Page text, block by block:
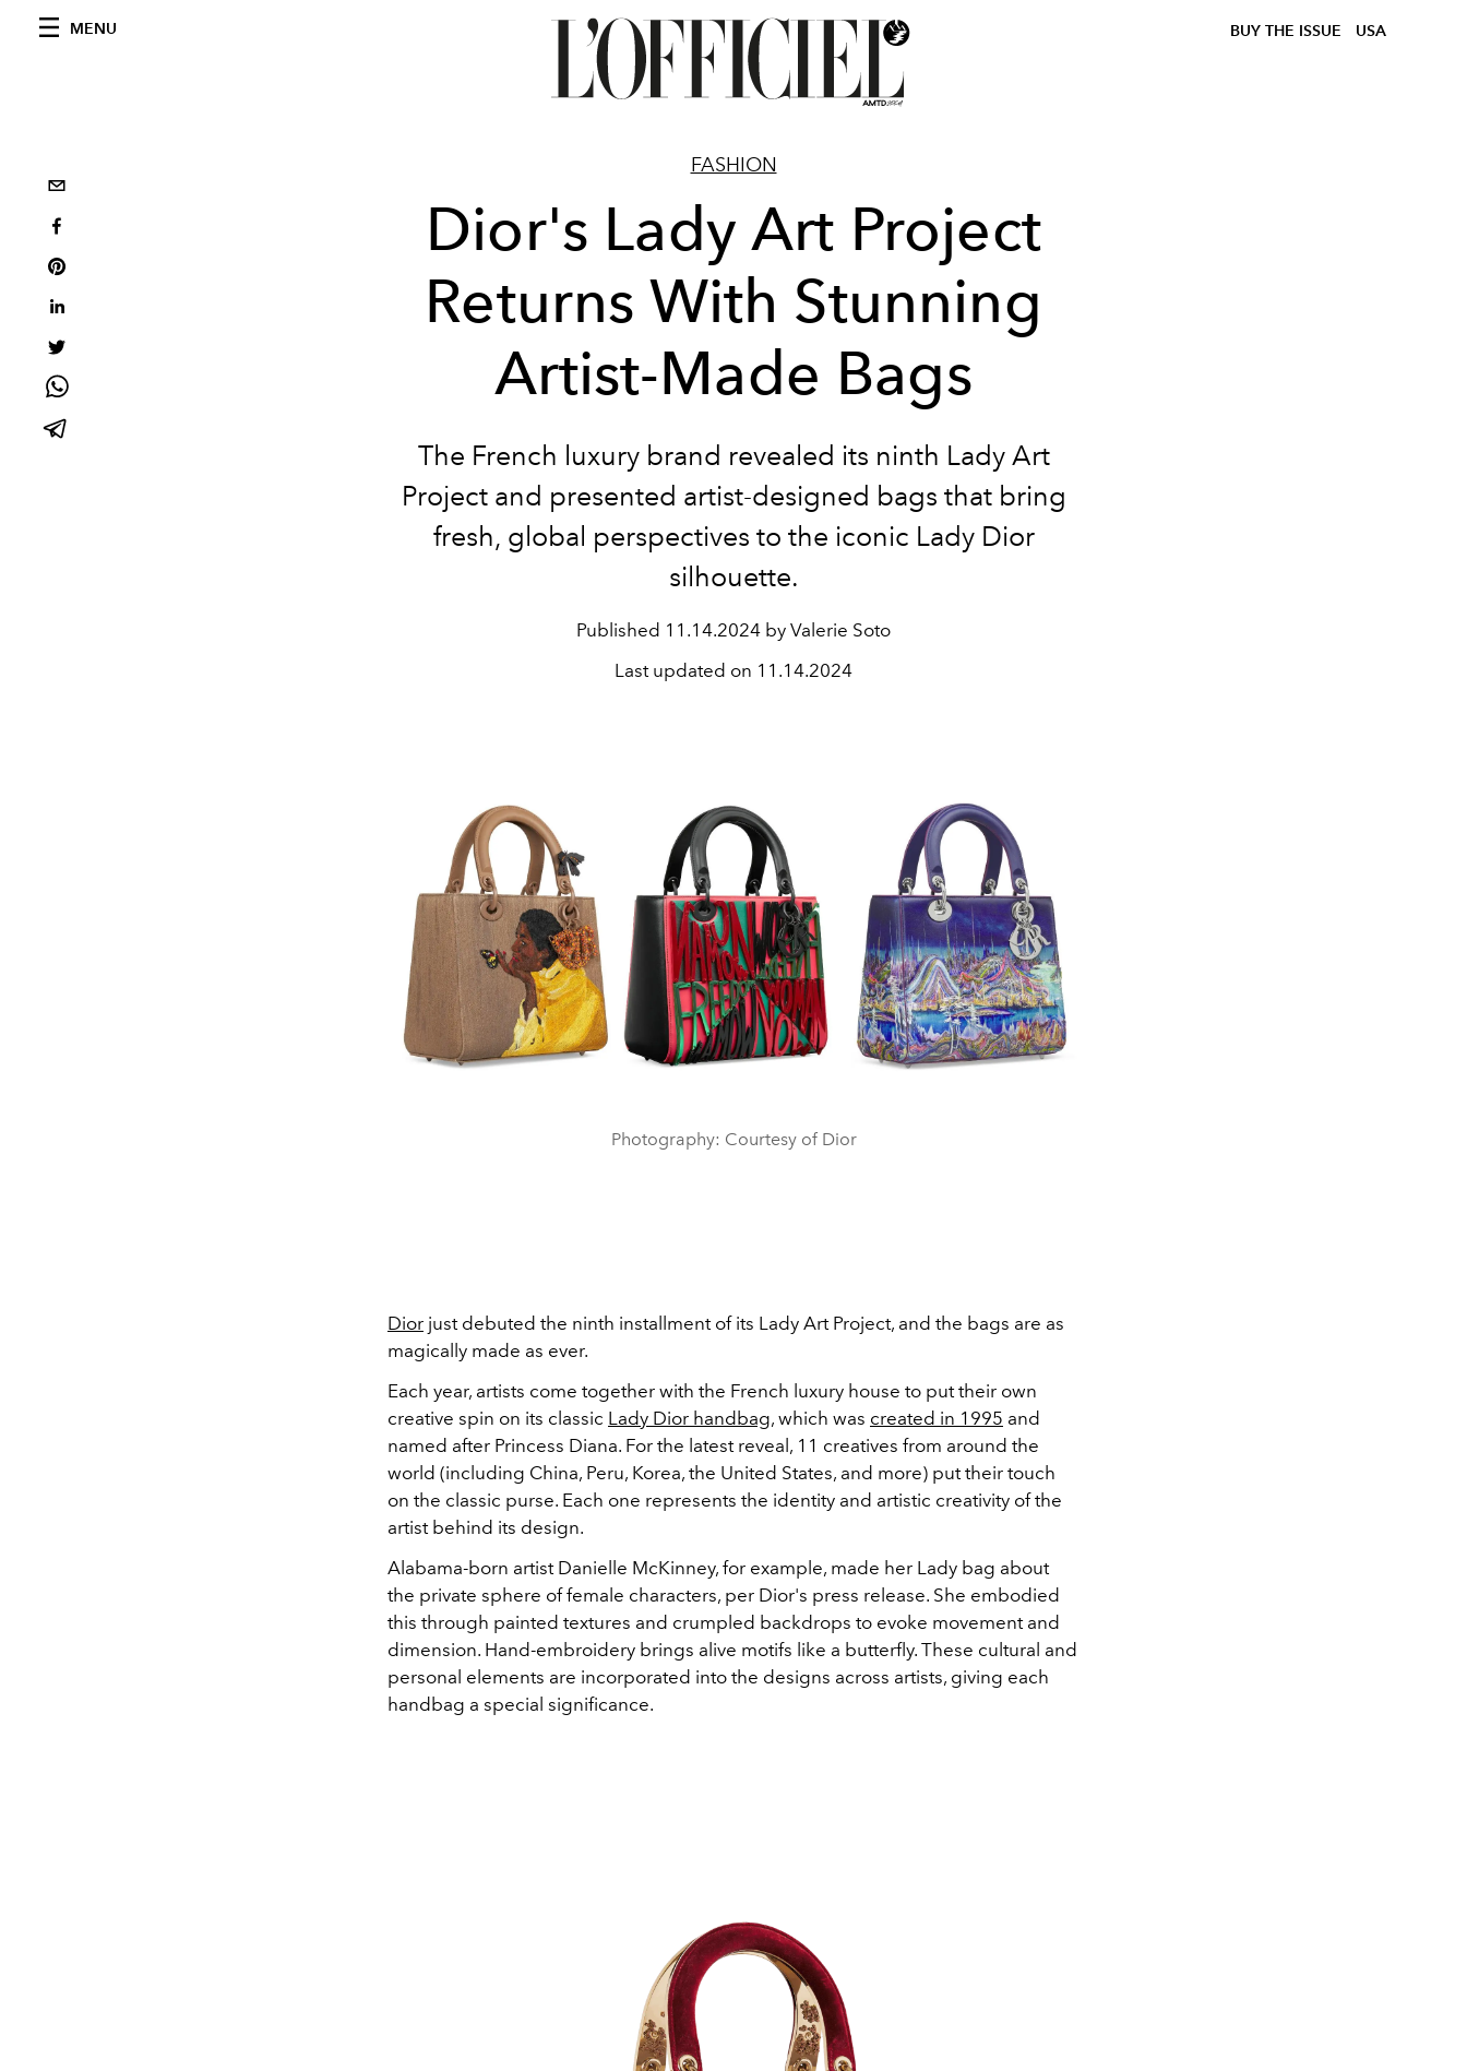
MENU BUY THE ISSUE USA
FASHION
Dior's Lady Art Project
Returns With Stunning
Artist-Made Bags
The French luxury brand revealed its ninth Lady Art
Project and presented artist-designed bags that bring
fresh, global perspectives to the iconic Lady Dior
silhouette.
Published 11.14.2024 by Valerie Soto
Last updated on 11.14.2024
Photography: Courtesy of Dior
Dior just debuted the ninth installment of its Lady Art Project, and the bags are as
magically made as ever.
Each year, artists come together with the French luxury house to put their own
creative spin on its classic Lady Dior handbag, which was created in 1995 and
named after Princess Diana. For the latest reveal, 11 creatives from around the
world (including China, Peru, Korea, the United States, and more) put their touch
on the classic purse. Each one represents the identity and artistic creativity of the
artist behind its design.
Alabama-born artist Danielle McKinney, for example, made her Lady bag about
the private sphere of female characters, per Dior's press release. She embodied
this through painted textures and crumpled backdrops to evoke movement and
dimension. Hand-embroidery brings alive motifs like a butterfly. These cultural and
personal elements are incorporated into the designs across artists, giving each
handbag a special significance.